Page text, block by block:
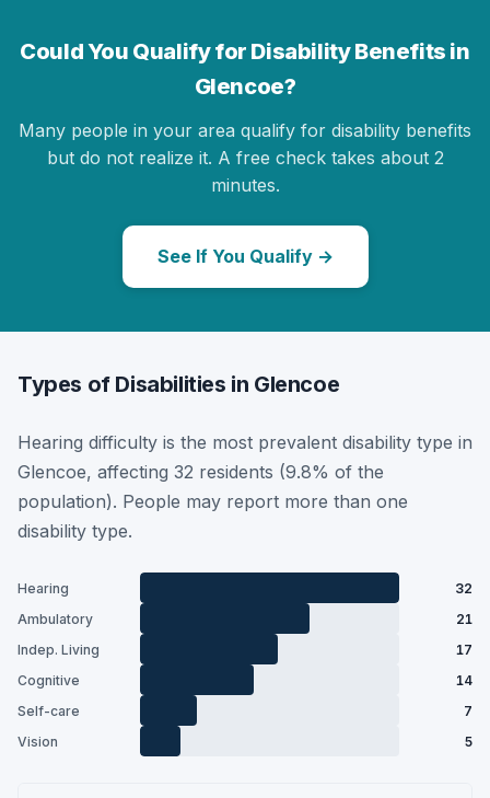
Could You Qualify for Disability Benefits in
Glencoe?
Many people in your area qualify for disability benefits
but do not realize it. A free check takes about 2
minutes.
See If You Qualify →
Types of Disabilities in Glencoe
Hearing difficulty is the most prevalent disability type in
Glencoe, affecting 32 residents (9.8% of the
population). People may report more than one
disability type.
Hearing
32
Ambulatory
21
Indep. Living
17
Cognitive
14
Self-care
7
Vision
5